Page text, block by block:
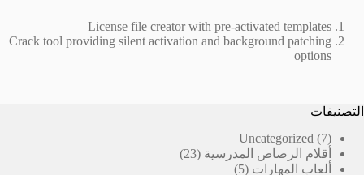
License file creator with pre-activated templates
Crack tool providing silent activation and background patching
options
التصنيفات
Uncategorized
7
7
منتجات
أقلام الرصاص المدرسية 23
23
ألعاب المهارات 5
5